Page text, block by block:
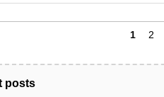
1 2
posts